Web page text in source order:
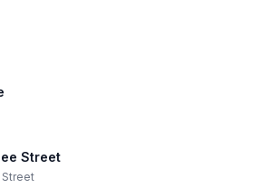
Street
Street